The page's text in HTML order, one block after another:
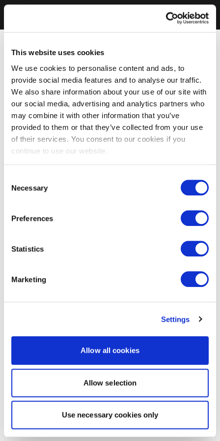
This website uses cookies
We use cookies to personalise content and ads, to
provide social media features and to analyse our traffic.
We also share information about your use of our site with
our social media, advertising and analytics partners who
may combine it with other information that you’ve
provided to them or that they’ve collected from your use
of their services. You consent to our cookies if you
continue to use our website.
Selection
Necessary
Preferences
Statistics
Marketing
Settings
Allow all cookies
Allow selection
Use necessary cookies only